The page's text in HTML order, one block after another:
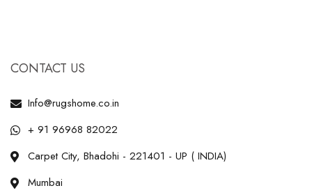
CONTACT US
Info@rugshome.co.in
+ 91 96968 82022
Carpet City, Bhadohi - 221401 - UP ( INDIA)
Mumbai